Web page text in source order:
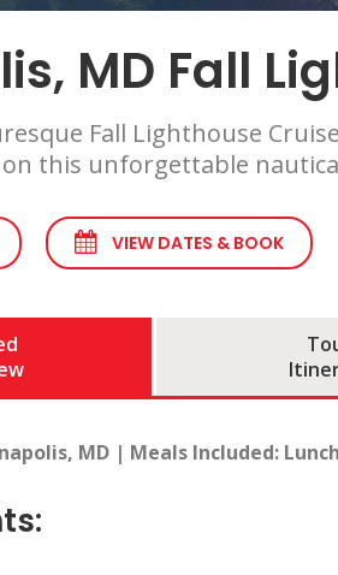
MD Fall
Fall Lighthouse
this unforgettable
VIEW DATES & BOOK
MD | Meals Included: